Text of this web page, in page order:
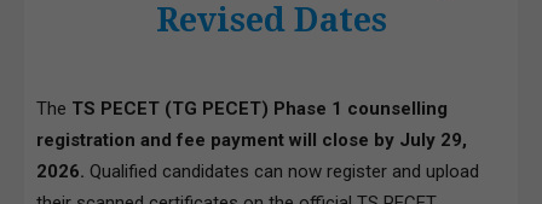
Revised Dates
The TS PECET (TG PECET) Phase 1 counselling
registration and fee payment will close by July 29,
2026. Qualified candidates can now register and upload